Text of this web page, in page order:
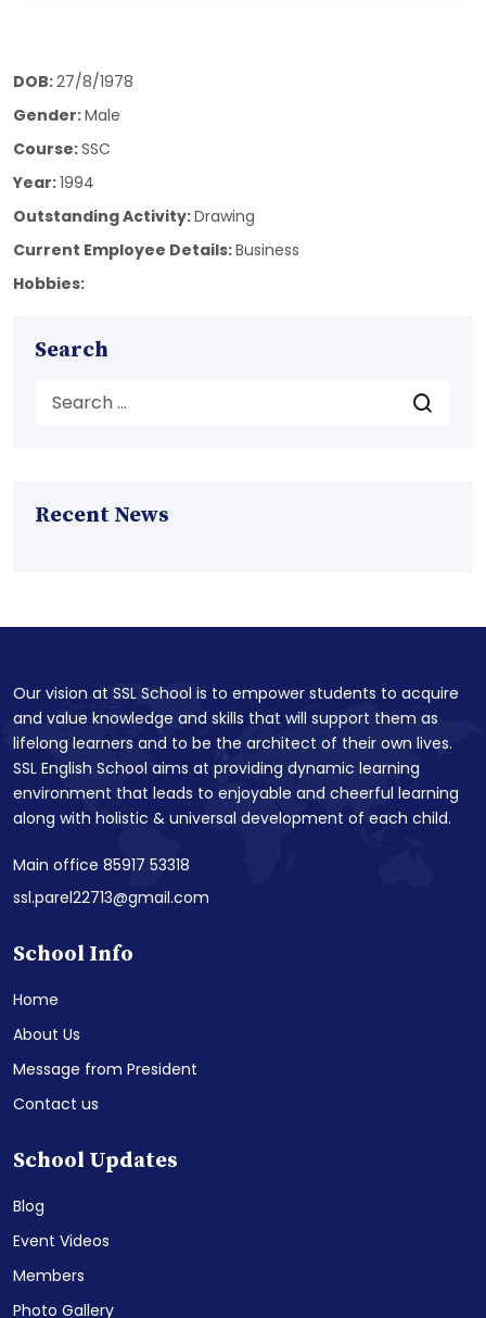
DOB:27/8/1978
Gender:Male
Course:SSC
Year:1994
Outstanding Activity:Drawing
Current Employee Details:Business
Hobbies:
Search
Recent News
Our vision at SSL School is to empower students to acquire
and value knowledge and skills that will support them as
lifelong learners and to be the architect of their own lives.
SSL English School aims at providing dynamic learning
environment that leads to enjoyable and cheerful learning
along with holistic & universal development of each child.
Main office 85917 53318
ssl.parel22713@gmail.com
School Info
Home
About Us
Message from President
Contact us
School Updates
Blog
Event Videos
Members
Photo Gallery